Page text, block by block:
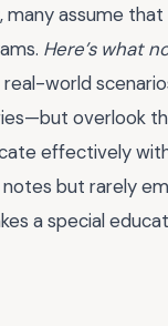
, many assume
Here’s what
world
overlook
effectively
but rarely
a special